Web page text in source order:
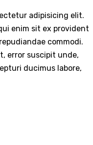
adipisicing elit.
enim sit ex provident
commodi.
error suscipit unde,
ducimus labore,